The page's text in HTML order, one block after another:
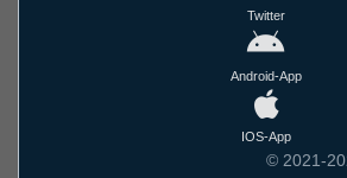
Twitter
Android-App
IOS-App
© 2021-